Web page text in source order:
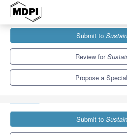
Sustainability
Special
Agricultural Water Management and
Submit to
Review for
Propose a
Submit to